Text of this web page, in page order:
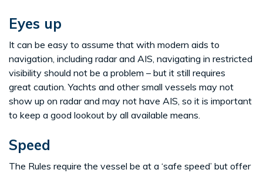
Eyes up
It can be easy to assume that with modern aids to
navigation, including radar and AIS, navigating in restricted
visibility should not be a problem – but it still requires
great caution. Yachts and other small vessels may not
show up on radar and may not have AIS, so it is important
to keep a good lookout by all available means.
Speed
The Rules require the vessel be at a ‘safe speed’ but offer